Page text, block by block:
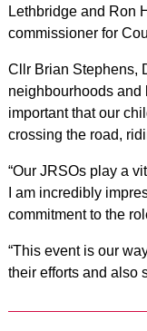
Lethbridge and Ron
commissioner for
Cllr Brian Stephens,
neighbourhoods and
important that our
crossing the road,
“Our JRSOs play a
I am incredibly
commitment to the
“This event is our
their efforts and also